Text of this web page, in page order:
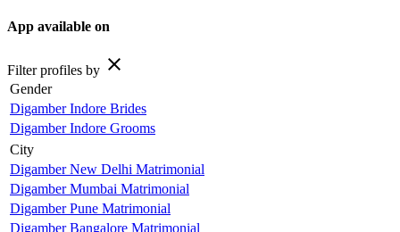
App available on
Filter profiles by close
Gender
Digamber Indore Brides
Digamber Indore Grooms
City
Digamber New Delhi Matrimonial
Digamber Mumbai Matrimonial
Digamber Pune Matrimonial
Digamber Bangalore Matrimonial